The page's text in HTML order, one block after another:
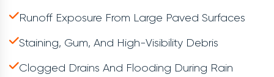
Runoff Exposure From Large Paved Surfaces
Staining, Gum, And High-Visibility Debris
Clogged Drains And Flooding During Rain